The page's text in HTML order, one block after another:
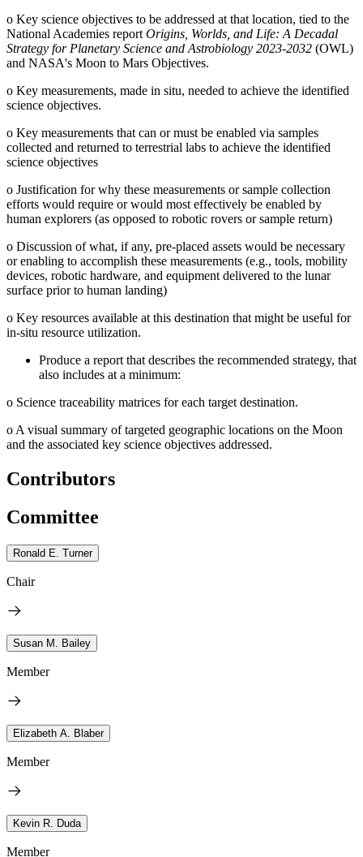
o Key science objectives to be addressed at that location, tied to the
National Academies report Origins, Worlds, and Life: A Decadal
Strategy for Planetary Science and Astrobiology 2023-2032 (OWL)
and NASA's Moon to Mars Objectives.
o Key measurements, made in situ, needed to achieve the identified
science objectives.
o Key measurements that can or must be enabled via samples
collected and returned to terrestrial labs to achieve the identified
science objectives
o Justification for why these measurements or sample collection
efforts would require or would most effectively be enabled by
human explorers (as opposed to robotic rovers or sample return)
o Discussion of what, if any, pre-placed assets would be necessary
or enabling to accomplish these measurements (e.g., tools, mobility
devices, robotic hardware, and equipment delivered to the lunar
surface prior to human landing)
o Key resources available at this destination that might be useful for
in-situ resource utilization.
Produce a report that describes the recommended strategy, that
also includes at a minimum:
o Science traceability matrices for each target destination.
o A visual summary of targeted geographic locations on the Moon
and the associated key science objectives addressed.
Contributors
Committee
Ronald E. Turner
Chair
Susan M. Bailey
Member
Elizabeth A. Blaber
Member
Kevin R. Duda
Member